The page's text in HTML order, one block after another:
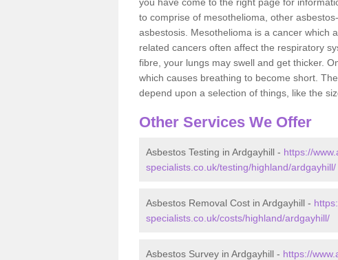
to comprise of mesothelioma, other
asbestosis. Mesothelioma is a cancer which
related cancers often affect the respiratory
fibre, your lungs may swell and get thicker.
which causes breathing to become short.
depend upon a selection of things, like the
Other Services We Offer
Asbestos Testing in Ardgayhill - https://
specialists.co.uk/testing/highland/ardgayhill/
Asbestos Removal Cost in Ardgayhill -
specialists.co.uk/costs/highland/ardgayhill/
Asbestos Survey in Ardgayhill - https://